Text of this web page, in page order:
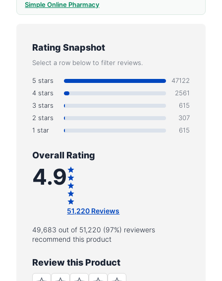
Simple Online Pharmacy
Rating Snapshot
Select a row below to filter reviews.
5 stars
47122
4 stars
2561
3 stars
615
2 stars
307
1 star
615
Overall Rating
4.9
51,220 Reviews
49,683 out of 51,220 (97%) reviewers
recommend this product
Review this Product